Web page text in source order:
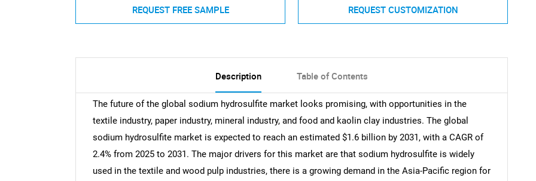
REQUEST FREE SAMPLE REQUEST CUSTOMIZATION
Description Table of Contents
The future of the global sodium hydrosulfite market looks promising, with opportunities in the
textile industry, paper industry, mineral industry, and food and kaolin clay industries. The global
sodium hydrosulfite market is expected to reach an estimated $1.6 billion by 2031, with a CAGR of
2.4% from 2025 to 2031. The major drivers for this market are that sodium hydrosulfite is widely
used in the textile and wood pulp industries, there is a growing demand in the Asia-Pacific region for